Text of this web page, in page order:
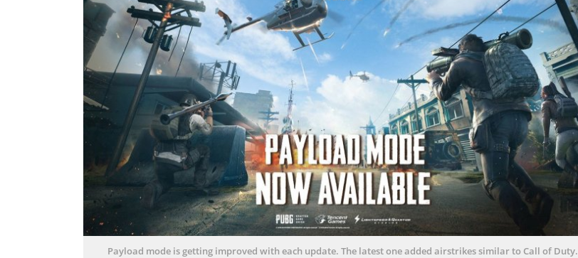
Payload mode is getting improved with each update. The latest one added airstrikes similar to Call of Duty.